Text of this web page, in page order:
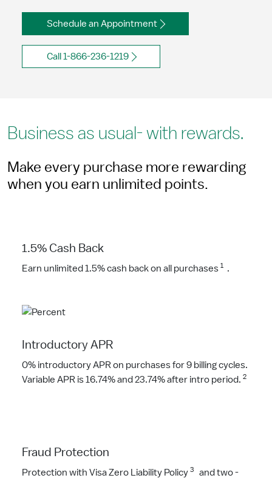
Schedule an Appointment
Call 1-866-236-1219
Business as usual- with rewards.
Make every purchase more rewarding
when you earn unlimited points.
1.5% Cash Back
Earn unlimited 1.5% cash back on all purchases 1 .
Introductory APR
0% introductory APR on purchases for 9 billing cycles.
Variable APR is 16.74% and 23.74% after intro period. 2
Fraud Protection
Protection with Visa Zero Liability Policy 3
and two -